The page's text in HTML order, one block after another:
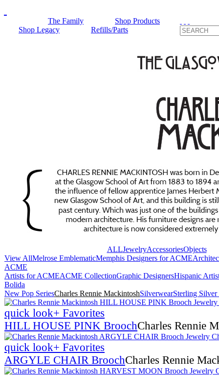
The Family
Shop Products
Shop Legacy
Refills/Parts
ALLJewelryAccessoriesObjects
View AllMelrose EmblematicMemphis Designers for ACME
ACME
Artists for ACMEACME CollectionGraphic DesignersHispanic
Bolida
New Pop SeriesCharles Rennie MackintoshSilverwearSterling
quick look+ Favorites
HILL HOUSE PINK BroochCharles Rennie
quick look+ Favorites
ARGYLE CHAIR BroochCharles Rennie